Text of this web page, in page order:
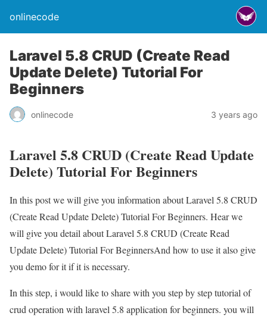
onlinecode
Laravel 5.8 CRUD (Create Read
Update Delete) Tutorial For
Beginners
onlinecode 3 years ago
Laravel 5.8 CRUD (Create Read Update
Delete) Tutorial For Beginners
In this post we will give you information about Laravel 5.8 CRUD
(Create Read Update Delete) Tutorial For Beginners. Hear we
will give you detail about Laravel 5.8 CRUD (Create Read
Update Delete) Tutorial For BeginnersAnd how to use it also give
you demo for it if it is necessary.
In this step, i would like to share with you step by step tutorial of
crud operation with laravel 5.8 application for beginners. you will